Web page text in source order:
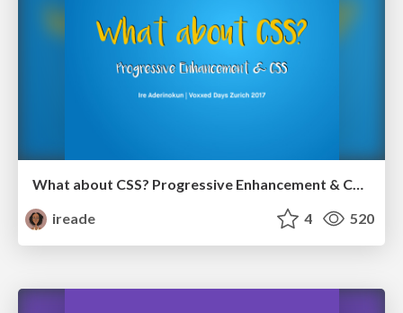
What about CSS? Progressive Enhancement & CSS (Updated)
ireade
4 520